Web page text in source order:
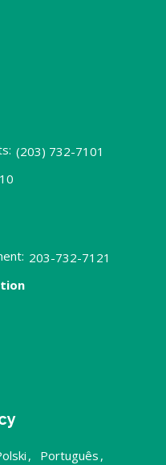
(203) 732-7101
203-732-7121
, Português ,